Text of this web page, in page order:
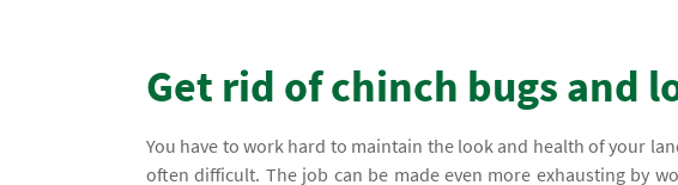
Get rid of chinch bugs and
You have to work hard to maintain the look and health of your
often difficult. The job can be made even more exhausting by